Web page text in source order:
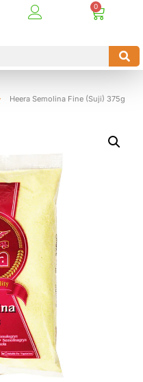
Heera Semolina Fine (Suji) 375g